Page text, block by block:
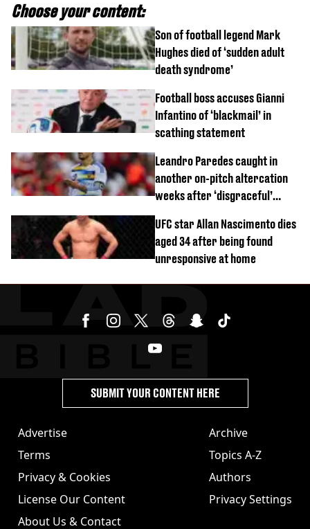
Choose your content:
Son of football legend Mark
Hughes died of ‘sudden adult
death syndrome’
Football boss accuses Gianni
Infantino of ‘blackmail’ in
scathing statement
Leandro Paredes caught in
another on-pitch altercation
weeks after ‘disgraceful’
UFC star Allan Nascimento dies
aged 34 after being found
unresponsive at home
Advertise
Terms
Privacy & Cookies
License Our Content
About Us & Contact
Archive
Topics A-Z
Authors
Privacy Settings
SUBMIT YOUR CONTENT HERE